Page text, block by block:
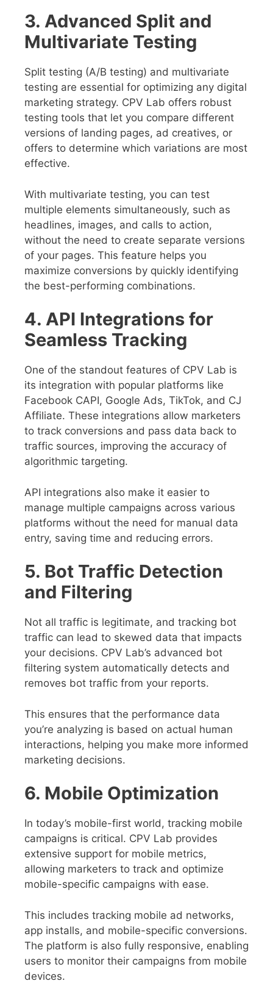
3. Advanced Split and
Multivariate Testing
Split testing (A/B testing) and multivariate
testing are essential for optimizing any digital
marketing strategy. CPV Lab offers robust
testing tools that let you compare different
versions of landing pages, ad creatives, or
offers to determine which variations are most
effective.
With multivariate testing, you can test
multiple elements simultaneously, such as
headlines, images, and calls to action,
without the need to create separate versions
of your pages. This feature helps you
maximize conversions by quickly identifying
the best-performing combinations.
4. API Integrations for
Seamless Tracking
One of the standout features of CPV Lab is
its integration with popular platforms like
Facebook CAPI, Google Ads, TikTok, and CJ
Affiliate. These integrations allow marketers
to track conversions and pass data back to
traffic sources, improving the accuracy of
algorithmic targeting.
API integrations also make it easier to
manage multiple campaigns across various
platforms without the need for manual data
entry, saving time and reducing errors.
5. Bot Traffic Detection
and Filtering
Not all traffic is legitimate, and tracking bot
traffic can lead to skewed data that impacts
your decisions. CPV Lab’s advanced bot
filtering system automatically detects and
removes bot traffic from your reports.
This ensures that the performance data
you’re analyzing is based on actual human
interactions, helping you make more informed
marketing decisions.
6. Mobile Optimization
In today’s mobile-first world, tracking mobile
campaigns is critical. CPV Lab provides
extensive support for mobile metrics,
allowing marketers to track and optimize
mobile-specific campaigns with ease.
This includes tracking mobile ad networks,
app installs, and mobile-specific conversions.
The platform is also fully responsive, enabling
users to monitor their campaigns from mobile
devices.